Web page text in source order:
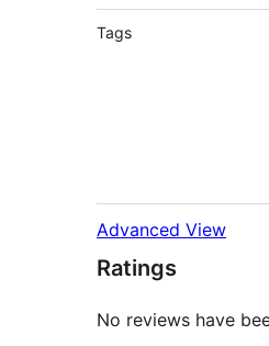
Tags
Advanced View
Ratings
No reviews have